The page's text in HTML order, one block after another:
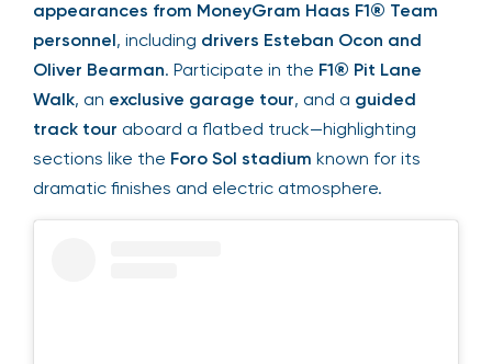
appearances from MoneyGram Haas F1® Team
personnel, including drivers Esteban Ocon and
Oliver Bearman. Participate in the F1® Pit Lane
Walk, an exclusive garage tour, and a guided
track tour aboard a flatbed truck—highlighting
sections like the Foro Sol stadium known for its
dramatic finishes and electric atmosphere.